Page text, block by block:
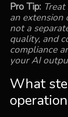
Pro Tip:
an extension
not a
quality, and
compliance
your AI
What